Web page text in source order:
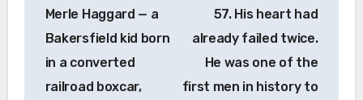
Merle Haggard — a
Bakersfield kid born
in a converted
railroad boxcar,
57. His heart had
already failed twice.
He was one of the
first men in history to